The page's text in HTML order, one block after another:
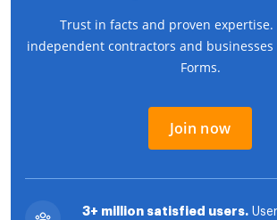
Trust in facts and proven expertise.
independent contractors and businesses
Forms.
Join now
3+ million satisfied users.